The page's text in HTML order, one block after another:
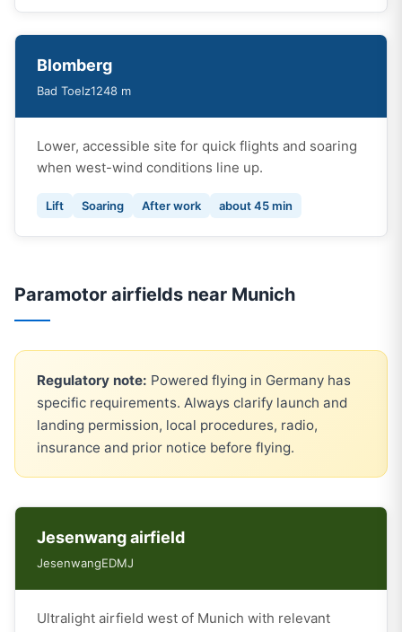
Blomberg
Bad Toelz1248 m
Lower, accessible site for quick flights and soaring
when west-wind conditions line up.
Lift Soaring After work about 45 min
Paramotor airfields near Munich
Regulatory note: Powered flying in Germany has
specific requirements. Always clarify launch and
landing permission, local procedures, radio,
insurance and prior notice before flying.
Jesenwang airfield
JesenwangEDMJ
Ultralight airfield west of Munich with relevant